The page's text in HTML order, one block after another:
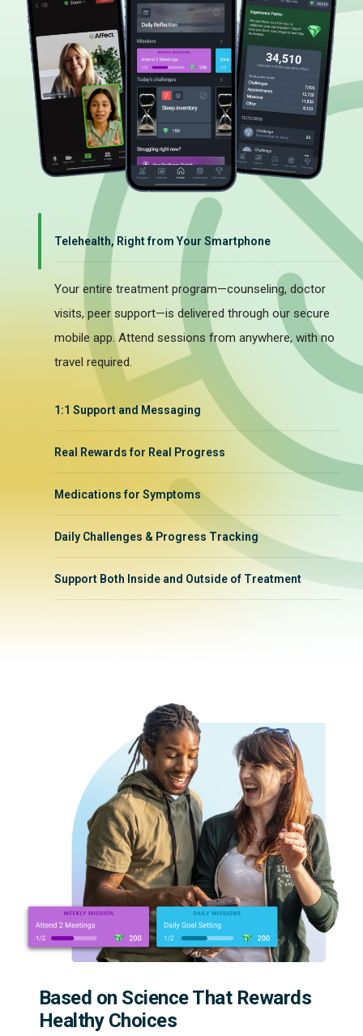
Telehealth, Right from Your Smartphone
Your entire treatment program—counseling, doctor
visits, peer support—is delivered through our secure
mobile app. Attend sessions from anywhere, with no
travel required.
1:1 Support and Messaging
Real Rewards for Real Progress
Medications for Symptoms
Daily Challenges & Progress Tracking
Support Both Inside and Outside of Treatment
Based on Science That Rewards
Healthy Choices